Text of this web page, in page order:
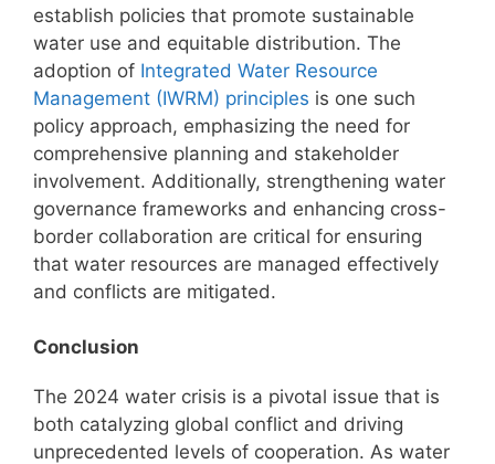
establish policies that promote sustainable
water use and equitable distribution. The
adoption of Integrated Water Resource
Management (IWRM) principles is one such
policy approach, emphasizing the need for
comprehensive planning and stakeholder
involvement. Additionally, strengthening water
governance frameworks and enhancing cross-
border collaboration are critical for ensuring
that water resources are managed effectively
and conflicts are mitigated.
Conclusion
The 2024 water crisis is a pivotal issue that is
both catalyzing global conflict and driving
unprecedented levels of cooperation. As water